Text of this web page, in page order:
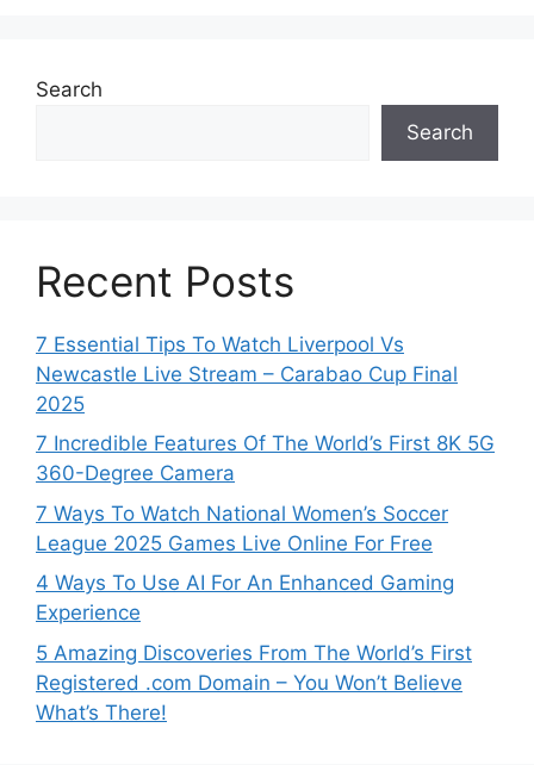
Search
Search
Recent Posts
7 Essential Tips To Watch Liverpool Vs
Newcastle Live Stream – Carabao Cup Final
2025
7 Incredible Features Of The World’s First 8K 5G
360-Degree Camera
7 Ways To Watch National Women’s Soccer
League 2025 Games Live Online For Free
4 Ways To Use AI For An Enhanced Gaming
Experience
5 Amazing Discoveries From The World’s First
Registered .com Domain – You Won’t Believe
What’s There!